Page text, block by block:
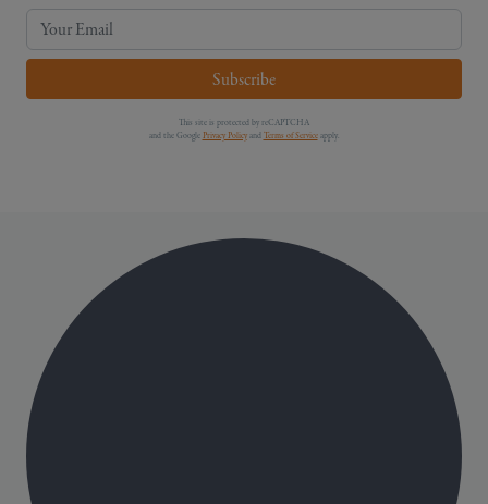
Subscribe
This site is protected by reCAPTCHA
and the Google Privacy Policyand Terms of Serviceapply.